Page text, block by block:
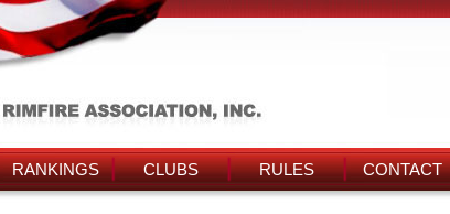
RANKINGS CLUBS RULES CONTACT